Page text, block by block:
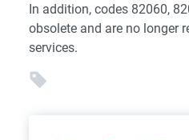
In addition, codes 82060,
obsolete and are no longer
services.